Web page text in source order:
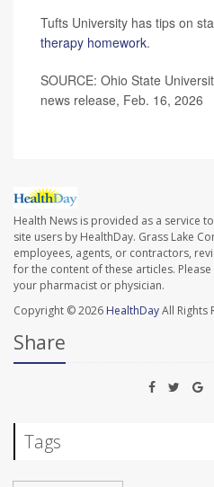
Tufts University has tips on
therapy homework.
SOURCE: Ohio State
news release, Feb. 16, 2026
Health News is provided as a service
site users by HealthDay. Grass Lake
employees, agents, or contractors,
for the content of these articles.
your pharmacist or physician.
Copyright © 2026 HealthDayAll Rights
Share
Tags